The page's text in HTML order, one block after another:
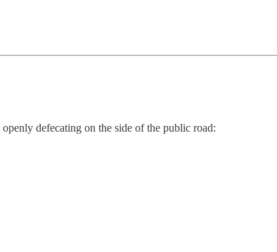
defecating on the side of the public road: